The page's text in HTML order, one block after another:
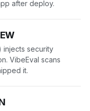
after deploy.
injects security
VibeEval scans
it.